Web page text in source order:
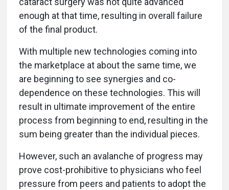
enough at that time, resulting in overall failure
of the final product.
With multiple new technologies coming into
the marketplace at about the same time, we
are beginning to see synergies and co-
dependence on these technologies. This will
result in ultimate improvement of the entire
process from beginning to end, resulting in the
sum being greater than the individual pieces.
However, such an avalanche of progress may
prove cost-prohibitive to physicians who feel
pressure from peers and patients to adopt the